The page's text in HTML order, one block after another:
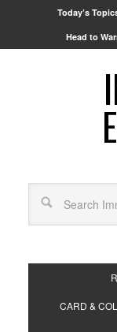
Today’s
Head to
CARD &